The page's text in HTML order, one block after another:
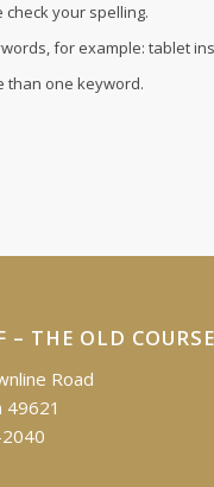
check your spelling.
for example: tablet
than one keyword.
– THE OLD COURSE
Road
49621